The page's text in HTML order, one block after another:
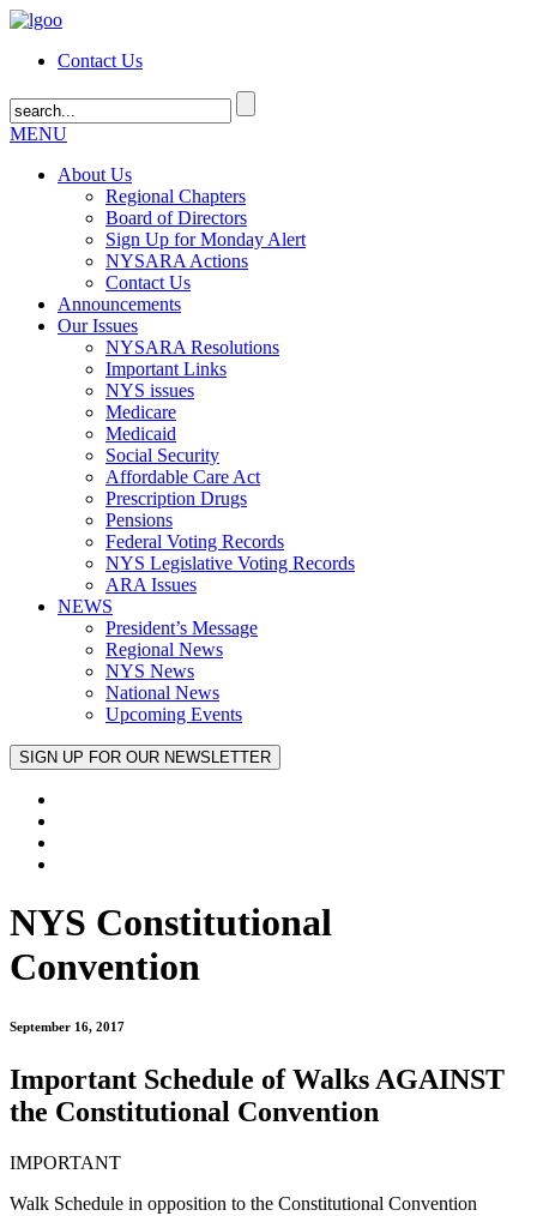
Contact Us
MENU
About Us
Regional Chapters
Board of Directors
Sign Up for Monday Alert
NYSARA Actions
Contact Us
Announcements
Our Issues
NYSARA Resolutions
Important Links
NYS issues
Medicare
Medicaid
Social Security
Affordable Care Act
Prescription Drugs
Pensions
Federal Voting Records
NYS Legislative Voting Records
ARA Issues
NEWS
President’s Message
Regional News
NYS News
National News
Upcoming Events
NYS Constitutional
Convention
September 16, 2017
Important Schedule of Walks AGAINST
the Constitutional Convention
IMPORTANT
Walk Schedule in opposition to the Constitutional Convention